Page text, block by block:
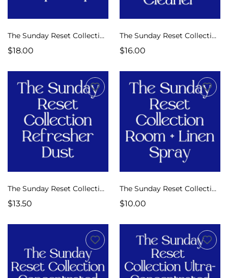
The Sunday Reset Collection Luxe Mop Soap
$18.00
The Sunday Reset Collection Luxe Multi-Surface Cleaner
$16.00
The Sunday Reset Collection Refresher Dust
$13.50
The Sunday Reset Collection Room + Linen Spray
$10.00